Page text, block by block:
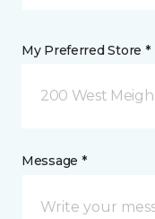
My Preferred Store *
200 West
Message *